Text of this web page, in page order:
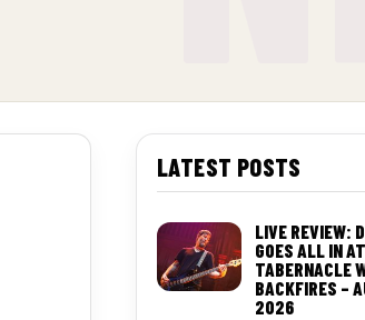
LATEST POSTS
LIVE REVIEW:
GOES ALL IN
TABERNACLE
BACKFIRES –
2026